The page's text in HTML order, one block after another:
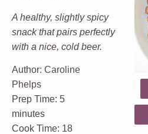
A healthy, slightly spicy
snack that pairs perfectly
with a nice, cold beer.
Author: Caroline
Phelps
Prep Time: 5
minutes
Cook Time: 18